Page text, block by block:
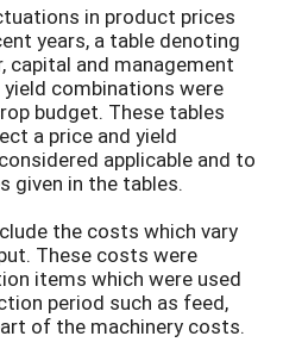
in product prices
years, a table denoting
capital and management
combinations were
budget. These tables
a price and yield
applicable and to
given in the tables.
the costs which vary
These costs were
items which were used
period such as feed,
of the machinery costs.